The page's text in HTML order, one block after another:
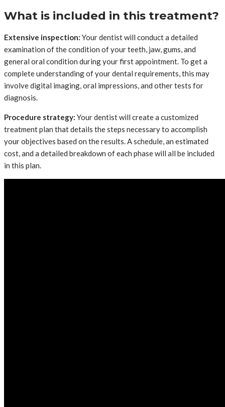
What is included in this treatment?
Extensive inspection: Your dentist will conduct a detailed
examination of the condition of your teeth, jaw, gums, and
general oral condition during your first appointment. To get a
complete understanding of your dental requirements, this may
involve digital imaging, oral impressions, and other tests for
diagnosis.
Procedure strategy: Your dentist will create a customized
treatment plan that details the steps necessary to accomplish
your objectives based on the results. A schedule, an estimated
cost, and a detailed breakdown of each phase will all be included
in this plan.